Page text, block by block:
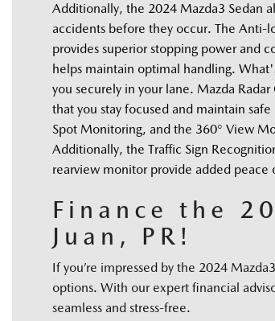
Additionally, the 2024 Mazda3 Sedan
accidents before they occur. The Anti-
provides superior stopping power and
helps maintain optimal handling.
you securely in your lane. Mazda
that you stay focused and maintain
Spot Monitoring, and the 360° View
Additionally, the Traffic Sign
rearview monitor provide added
Finance the
Juan, PR!
If you’re impressed by the 2024
options. With our expert financial
seamless and stress-free.